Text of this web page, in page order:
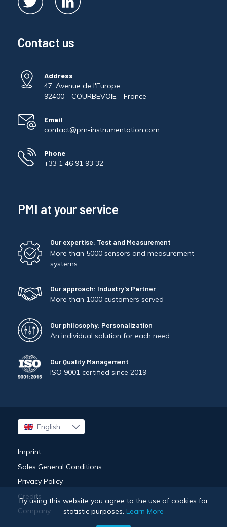
Contact us
Address
47, Avenue de l'Europe
92400 - COURBEVOIE - France
Email
contact@pm-instrumentation.com
Phone
+33 1 46 91 93 32
PMI at your service
Our expertise: Test and Measurement
More than 5000 sensors and measurement
systems
Our approach: Industry's Partner
More than 1000 customers served
Our philosophy: Personalization
An individual solution for each need
Our Quality Management
ISO 9001 certified since 2019
English
Français
Imprint
Sales General Conditions
Privacy Policy
Credits
Company
By using this website you agree to the use of cookies for
statistic purposes. Learn More